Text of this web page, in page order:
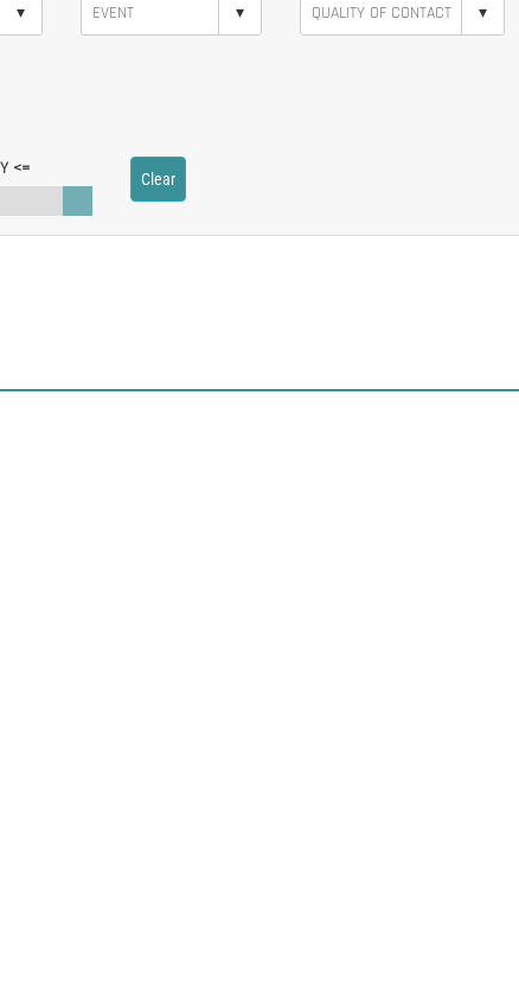
▾ ▾ ▾
<= Clear